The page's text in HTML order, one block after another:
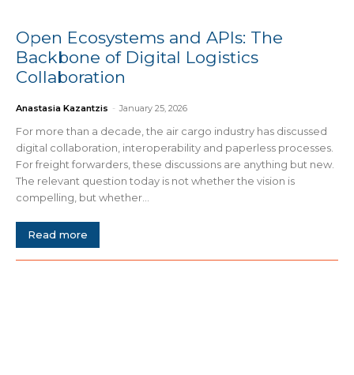
Open Ecosystems and APIs: The
Backbone of Digital Logistics
Collaboration
Anastasia Kazantzis - January 25, 2026
For more than a decade, the air cargo industry has discussed
digital collaboration, interoperability and paperless processes.
For freight forwarders, these discussions are anything but new.
The relevant question today is not whether the vision is
compelling, but whether...
Read more